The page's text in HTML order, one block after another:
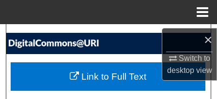
×
Switch to
desktopview
Search
My Account
Link to Full Text